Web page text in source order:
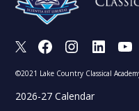
X FacebookInstagramLinkedIn
©2021 Lake Country Classical
2026-27 Calendar